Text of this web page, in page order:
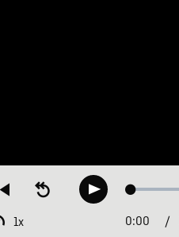
Restart
beginning
Seek
backwardPlay Loaded:
1x
Playback
Current
0:00 /